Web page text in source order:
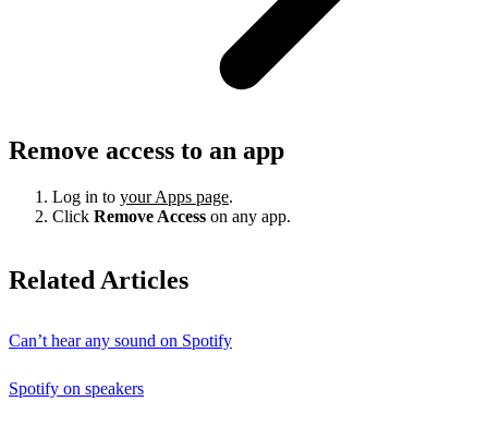
Remove access to an app
Log in to your Apps page.
Click Remove Access on any app.
Related Articles
Can’t hear any sound on Spotify
Spotify on speakers